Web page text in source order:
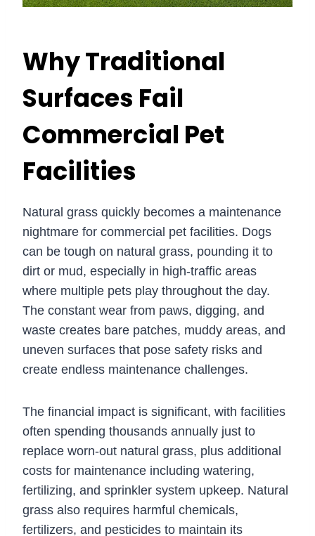
Why Traditional
Surfaces Fail
Commercial Pet
Facilities
Natural grass quickly becomes a maintenance
nightmare for commercial pet facilities. Dogs
can be tough on natural grass, pounding it to
dirt or mud, especially in high-traffic areas
where multiple pets play throughout the day.
The constant wear from paws, digging, and
waste creates bare patches, muddy areas, and
uneven surfaces that pose safety risks and
create endless maintenance challenges.
The financial impact is significant, with facilities
often spending thousands annually just to
replace worn-out natural grass, plus additional
costs for maintenance including watering,
fertilizing, and sprinkler system upkeep. Natural
grass also requires harmful chemicals,
fertilizers, and pesticides to maintain its